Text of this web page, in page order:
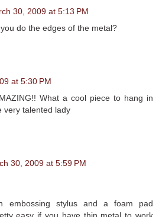
30, 2009 at 5:13 PM
do the edges of the metal?
at 5:30 PM
What a cool piece to hang in
very talented lady
30, 2009 at 5:59 PM
embossing stylus and a foam pad